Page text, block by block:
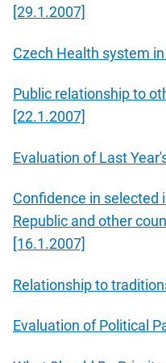
[29.1.2007]
Czech Health system
Public relationship to
[22.1.2007]
Evaluation of Last
Confidence in selected
Republic and other
[16.1.2007]
Relationship to
Evaluation of Political